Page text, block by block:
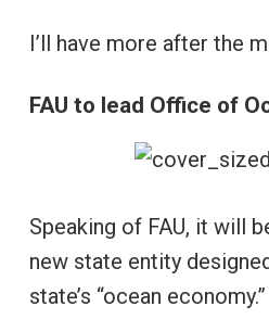
I’ll have more after the
FAU to lead Office of
Speaking of FAU, it will
new state entity
state’s “ocean economy.”